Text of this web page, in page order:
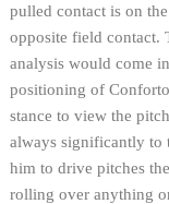
pulled contact is on
opposite field contact.
analysis would come
positioning of
stance to view the
always significantly to
him to drive pitches
rolling over anything